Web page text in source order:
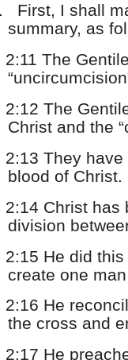
First, I shall
summary, as
2:11 The
2:12 The
Christ and the
2:13 They
blood of Christ.
2:14 Christ has
division
2:15 He did
create one
2:16 He
the cross and
2:17 He